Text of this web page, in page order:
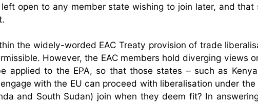
open to any member state wishing to join later, and that
the widely-worded EAC Treaty provision of trade
However, the EAC members hold diverging views
applied to the EPA, so that those states – such as
with the EU can proceed with liberalisation under the
and South Sudan) join when they deem fit? In